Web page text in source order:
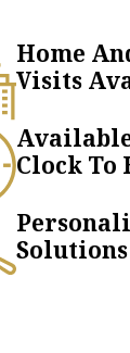
Home
Visits
Clock To
Solutions